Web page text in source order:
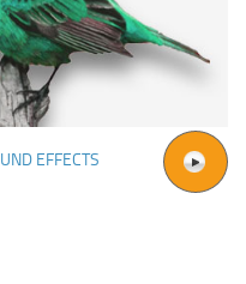
EFFECTS